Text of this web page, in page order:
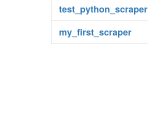
test_python_scraper
my_first_scraper